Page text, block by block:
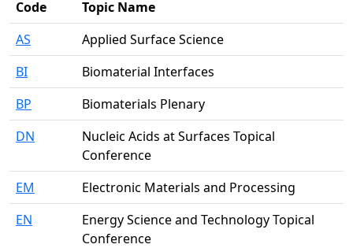
Code
Topic Name
AS
Applied Surface Science
BI
Biomaterial Interfaces
BP
Biomaterials Plenary
DN
Nucleic Acids at Surfaces Topical
Conference
EM
Electronic Materials and Processing
EN
Energy Science and Technology Topical
Conference